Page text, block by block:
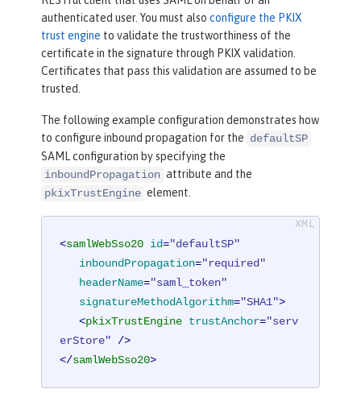
authenticated user. You must also configure the PKIX
trust engine to validate the trustworthiness of the
certificate in the signature through PKIX validation.
Certificates that pass this validation are assumed to be
trusted.
The following example configuration demonstrates how
to configure inbound propagation for the defaultSP
SAML configuration by specifying the
inboundPropagation attribute and the
pkixTrustEngine element.
<samlWebSso20 id="defaultSP"
inboundPropagation="required"
headerName="saml_token"
signatureMethodAlgorithm="SHA1">
<pkixTrustEngine trustAnchor="serv
erStore" />
</samlWebSso20>